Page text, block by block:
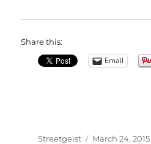
Share this:
Email
Author
Streetgeist
Posted
March 24, 2015